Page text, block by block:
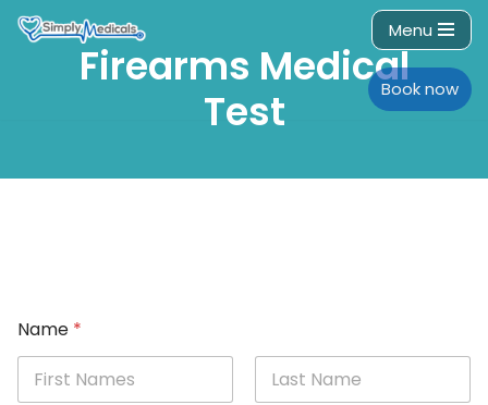
Menu
Book now
Firearms Medical
Test
Name *